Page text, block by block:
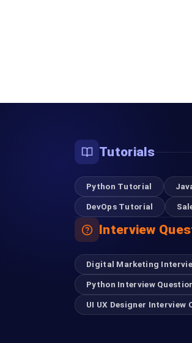
Tutorials
Python Tutorial
DevOps Tutorial
Interview
Digital Marketing
Python Interview
UI UX Designer Interview